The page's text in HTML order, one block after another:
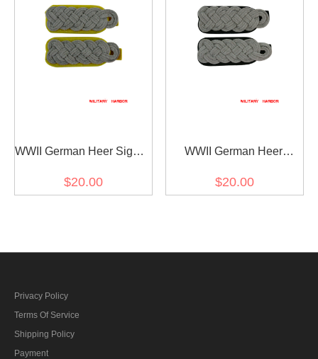
WWII German Heer Signal
$20.00
WWII German Heer
Boards
$20.00
Privacy Policy
Terms Of Service
Shipping Policy
Payment